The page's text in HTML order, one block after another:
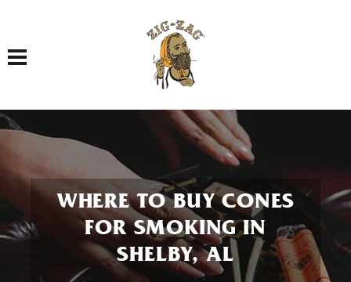
Toggle navigation
WHERE TO BUY CONES
FOR SMOKING IN
SHELBY, AL